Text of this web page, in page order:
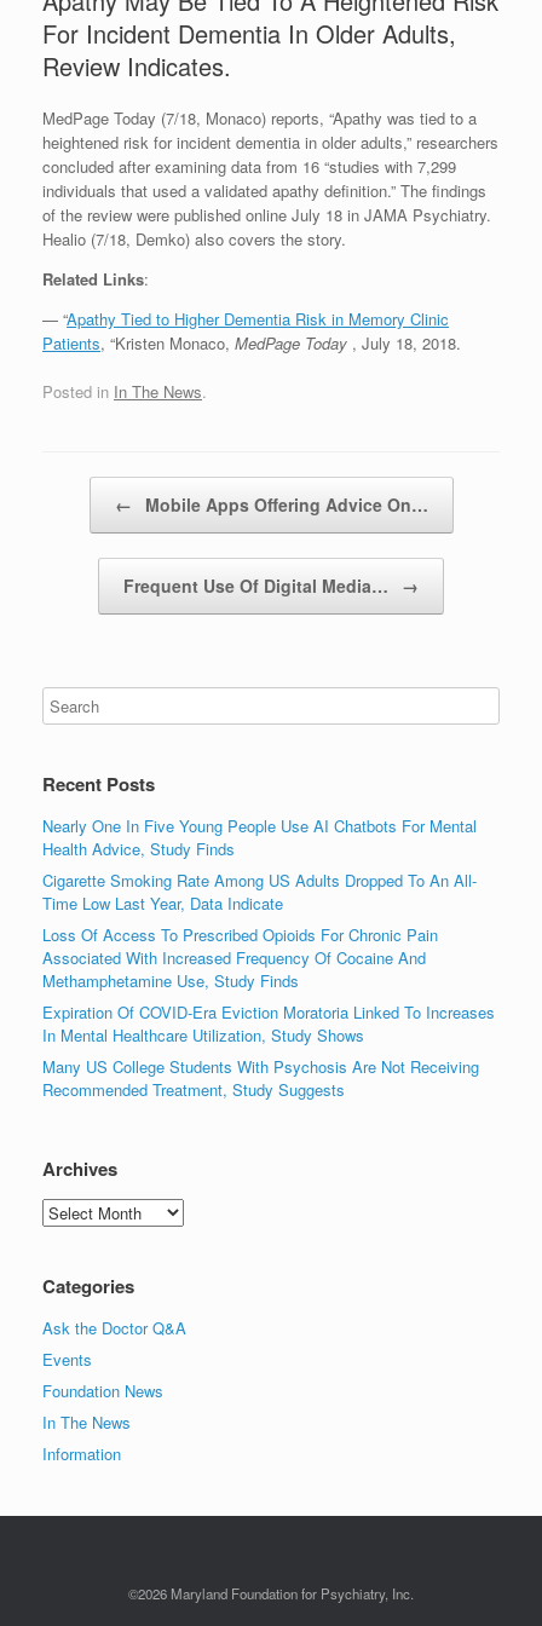
For Incident Dementia In Older Adults,
Review Indicates.
MedPage Today (7/18, Monaco) reports, “Apathy was tied to a
heightened risk for incident dementia in older adults,” researchers
concluded after examining data from 16 “studies with 7,299
individuals that used a validated apathy definition.” The findings
of the review were published online July 18 in JAMA Psychiatry.
Healio (7/18, Demko) also covers the story.
Related Links:
— “Apathy Tied to Higher Dementia Risk in Memory Clinic
Patients, “Kristen Monaco, MedPage Today , July 18, 2018.
Posted in In The News.
← Mobile Apps Offering Advice On…
Frequent Use Of Digital Media… →
Recent Posts
Nearly One In Five Young People Use AI Chatbots For Mental
Health Advice, Study Finds
Cigarette Smoking Rate Among US Adults Dropped To An All-
Time Low Last Year, Data Indicate
Loss Of Access To Prescribed Opioids For Chronic Pain
Associated With Increased Frequency Of Cocaine And
Methamphetamine Use, Study Finds
Expiration Of COVID-Era Eviction Moratoria Linked To Increases
In Mental Healthcare Utilization, Study Shows
Many US College Students With Psychosis Are Not Receiving
Recommended Treatment, Study Suggests
Archives
Archives
Categories
Ask the Doctor Q&A
Events
Foundation News
In The News
Information
©2026 Maryland Foundation for Psychiatry, Inc.